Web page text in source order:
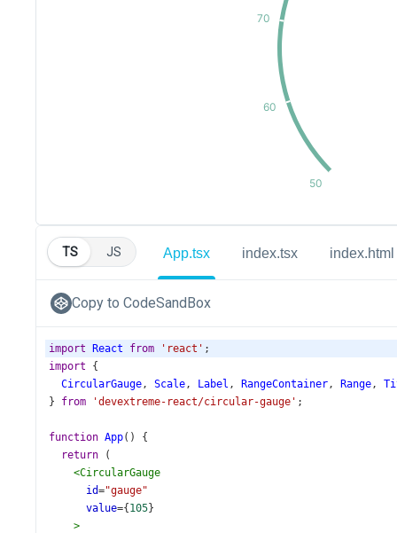
TS JS App.tsx index.tsx index.html
Copy to CodeSandBox
import React from 'react' ;
import {
CircularGauge, Scale, Label , RangeContainer, Range,
} from 'devextreme-react/circular-gauge' ;
function App() {
return (
<CircularGauge
id="gauge"
value={ 105}
>